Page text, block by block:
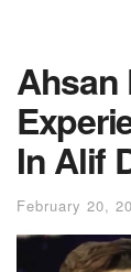
Ahsan
In Alif
February 20,